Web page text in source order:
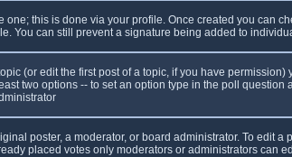
one; this is done via your profile. Once created you can
You can still prevent a signature being added to
(or edit the first post of a topic, if you have
two options -- to set an option type in the poll question
poster, a moderator, or board administrator. To edit
placed votes only moderators or administrators can